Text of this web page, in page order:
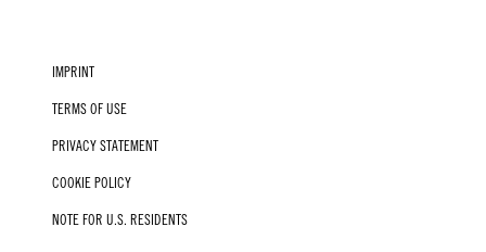
IMPRINT
TERMS OF USE
PRIVACY STATEMENT
COOKIE POLICY
NOTE FOR U.S. RESIDENTS